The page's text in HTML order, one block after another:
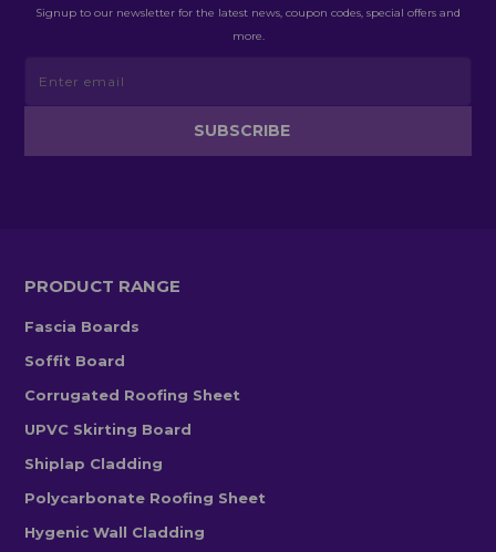
Signup to our newsletter for the latest news, coupon codes, special offers and
more.
PRODUCT RANGE
Fascia Boards
Soffit Board
Corrugated Roofing Sheet
UPVC Skirting Board
Shiplap Cladding
Polycarbonate Roofing Sheet
Hygenic Wall Cladding